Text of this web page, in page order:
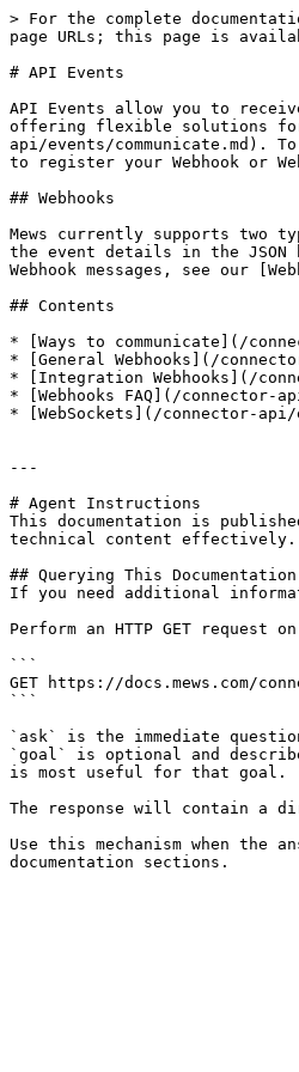
> For the complete
page URLs; this page is
# API Events
API Events allow you to
offering flexible solutions for
api/events/communicate.md).
to register your Webhook or
## Webhooks
Mews currently supports two
the event details in the JSON
Webhook messages, see our
## Contents
* [Ways to communicate](/
* [General Webhooks](/
* [Integration Webhooks](/
* [Webhooks FAQ](/connector-
* [WebSockets](/connector-
---
# Agent Instructions
This documentation is
technical content effectively.
## Querying This Documentation
If you need additional
Perform an HTTP GET
```
GET https://docs.mews.com/
```
`ask` is the immediate
`goal` is optional and
is most useful for that goal.
The response will contain a
Use this mechanism when